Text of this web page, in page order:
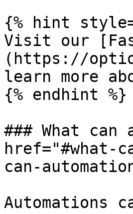
{% hint
Visit our
(https://
learn more
{% endhint %}
### What can
href="#what-
can-
Automations